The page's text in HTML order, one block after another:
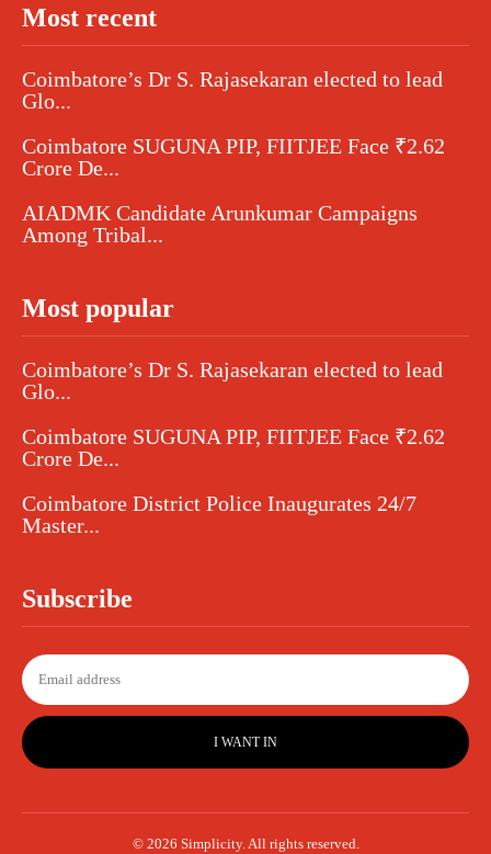
Most recent
Coimbatore’s Dr S. Rajasekaran elected to lead
Glo...
Coimbatore SUGUNA PIP, FIITJEE Face ₹2.62
Crore De...
AIADMK Candidate Arunkumar Campaigns
Among Tribal...
Most popular
Coimbatore’s Dr S. Rajasekaran elected to lead
Glo...
Coimbatore SUGUNA PIP, FIITJEE Face ₹2.62
Crore De...
Coimbatore District Police Inaugurates 24/7
Master...
Subscribe
I WANT IN
© 2026 Simplicity. All rights reserved.